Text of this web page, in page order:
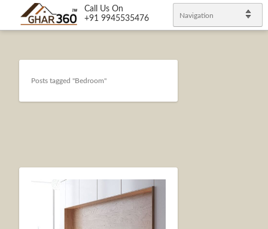
Call Us On
+91 9945535476
Navigation
Posts tagged "Bedroom"